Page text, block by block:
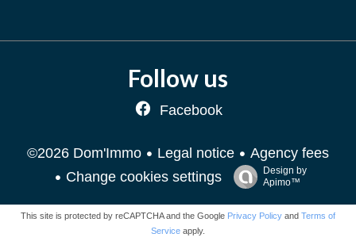
Follow us
Facebook
©2026 Dom'Immo Legal notice
Agency fees
Change cookies settings
Design by
Apimo™
This site is protected by reCAPTCHA and the Google Privacy Policy and Terms of
Service apply.